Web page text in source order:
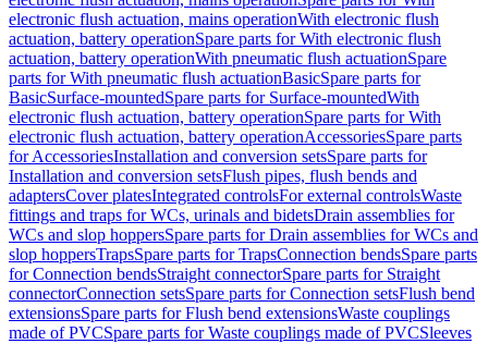
electronic flush actuation, mains operationWith electronic flush
actuation, battery operationSpare parts for With electronic flush
actuation, battery operationWith pneumatic flush actuationSpare
parts for With pneumatic flush actuationBasicSpare parts for
BasicSurface-mountedSpare parts for Surface-mountedWith
electronic flush actuation, battery operationSpare parts for With
electronic flush actuation, battery operationAccessoriesSpare parts
for AccessoriesInstallation and conversion setsSpare parts for
Installation and conversion setsFlush pipes, flush bends and
adaptersCover platesIntegrated controlsFor external controlsWaste
fittings and traps for WCs, urinals and bidetsDrain assemblies for
WCs and slop hoppersSpare parts for Drain assemblies for WCs and
slop hoppersTrapsSpare parts for TrapsConnection bendsSpare parts
for Connection bendsStraight connectorSpare parts for Straight
connectorConnection setsSpare parts for Connection setsFlush bend
extensionsSpare parts for Flush bend extensionsWaste couplings
made of PVCSpare parts for Waste couplings made of PVCSleeves